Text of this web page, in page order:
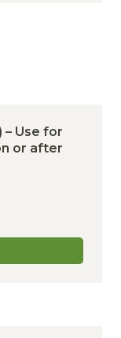
– Use for
or after